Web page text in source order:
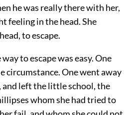
he was really there with her,
feeling in the head. She
to escape.
to escape was easy. One
circumstance. One went away
and left the little school, the
whom she had tried to